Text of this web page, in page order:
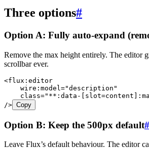
Three options#
Option A: Fully auto-expand
Remove the max height entirely. The editor
scrollbar ever.
<flux:editor
    wire:model
="description "
    class
=" **:data-
/> Copy
Option B: Keep the 500px default#
Leave Flux’s default behaviour. The editor